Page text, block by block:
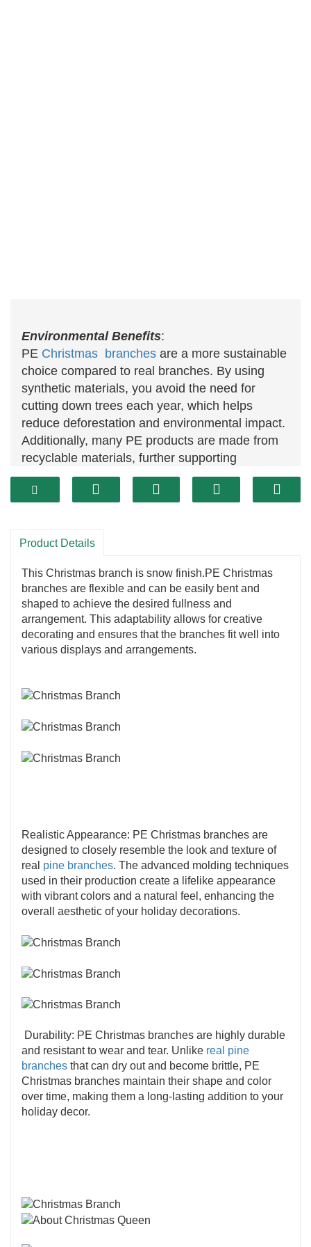
Environmental Benefits:
PE Christmas branches are a more sustainable
choice compared to real branches. By using
synthetic materials, you avoid the need for
cutting down trees each year, which helps
reduce deforestation and environmental impact.
Additionally, many PE products are made from
recyclable materials, further supporting
environmental sustainability.
Consistent Quality:
can vary in color and shape, PE branches
polished appearance for your decorations.
Versatility:
PE Christmas branches are versatile and can be
used in a variety of applications, including
Christmas trees, wreaths,garlands
and festive arrangements.
Product Details
This Christmas branch is snow finish.PE Christmas
branches are flexible and can be easily bent and
shaped to achieve the desired fullness and
arrangement. This adaptability allows for creative
decorating and ensures that the branches fit well into
various displays and arrangements.
Realistic Appearance: PE Christmas branches are
designed to closely resemble the look and texture of
real pine branches. The advanced molding techniques
used in their production create a lifelike appearance
with vibrant colors and a natural feel, enhancing the
overall aesthetic of your holiday decorations.
Durability: PE Christmas branches are highly durable
and resistant to wear and tear. Unlike real pine
branches that can dry out and become brittle, PE
Christmas branches maintain their shape and color
over time, making them a long-lasting addition to your
holiday decor.